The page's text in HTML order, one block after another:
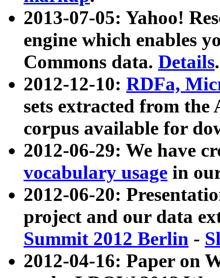
2013-07-05: Yahoo!
engine which enables
Commons data. Details.
2012-12-10: RDFa,
sets extracted from
corpus available for
2012-06-29: We have
vocabulary usage in
2012-06-20:
project and our data
Summit 2012 Berlin -
2012-04-16: Paper on